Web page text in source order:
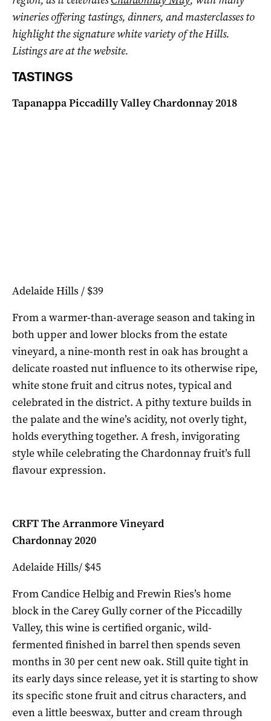
wineries offering tastings, dinners, and masterclasses to
highlight the signature white variety of the Hills.
Listings are at the website.
TASTINGS
Tapanappa Piccadilly Valley Chardonnay 2018
Adelaide Hills / $39
From a warmer-than-average season and taking in
both upper and lower blocks from the estate
vineyard, a nine-month rest in oak has brought a
delicate roasted nut influence to its otherwise ripe,
white stone fruit and citrus notes, typical and
celebrated in the district. A pithy texture builds in
the palate and the wine’s acidity, not overly tight,
holds everything together. A fresh, invigorating
style while celebrating the Chardonnay fruit’s full
flavour expression.
CRFT The Arranmore Vineyard
Chardonnay 2020
Adelaide Hills/ $45
From Candice Helbig and Frewin Ries’s home
block in the Carey Gully corner of the Piccadilly
Valley, this wine is certified organic, wild-
fermented finished in barrel then spends seven
months in 30 per cent new oak. Still quite tight in
its early days since release, yet it is starting to show
its specific stone fruit and citrus characters, and
even a little beeswax, butter and cream through